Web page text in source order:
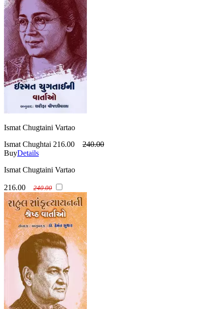
Ismat Chugtaini Vartao
Ismat Chughtai 216.00
240.00
BuyDetails
Ismat Chugtaini Vartao
216.00 240.00